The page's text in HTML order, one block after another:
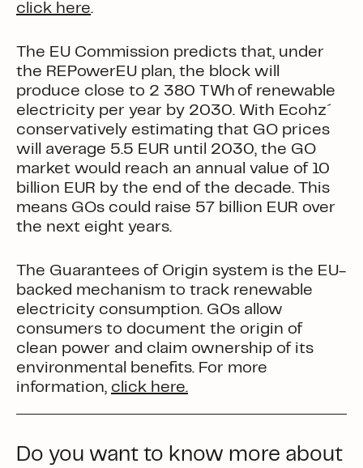
click here.
The EU Commission predicts that, under
the REPowerEU plan, the block will
produce close to 2 380 TWh of renewable
electricity per year by 2030. With Ecohz´
conservatively estimating that GO prices
will average 5.5 EUR until 2030, the GO
market would reach an annual value of 10
billion EUR by the end of the decade. This
means GOs could raise 57 billion EUR over
the next eight years.
The Guarantees of Origin system is the EU-
backed mechanism to track renewable
electricity consumption. GOs allow
consumers to document the origin of
clean power and claim ownership of its
environmental benefits. For more
information, click here.
Do you want to know more about